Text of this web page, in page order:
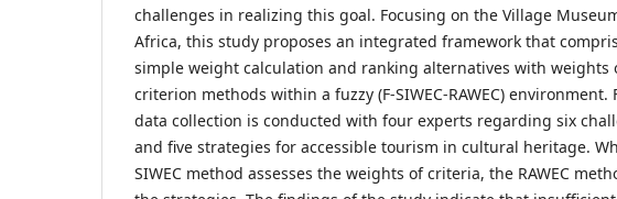
challenges in realizing this goal. Focusing on the Village
Africa, this study proposes an integrated framework that
simple weight calculation and ranking alternatives with weights
criterion methods within a fuzzy (F-SIWEC-RAWEC) environment.
data collection is conducted with four experts regarding six
and five strategies for accessible tourism in cultural heritage.
SIWEC method assesses the weights of criteria, the RAWEC